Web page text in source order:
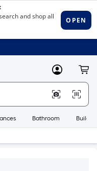
MyLowes
Bathroom